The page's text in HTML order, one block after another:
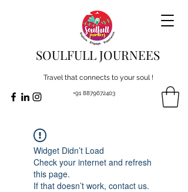
SOULFULL JOURNEES
Travel that connects to your soul !
+91 8879672403
Widget Didn’t Load
Check your internet and refresh
this page.
If that doesn’t work, contact us.